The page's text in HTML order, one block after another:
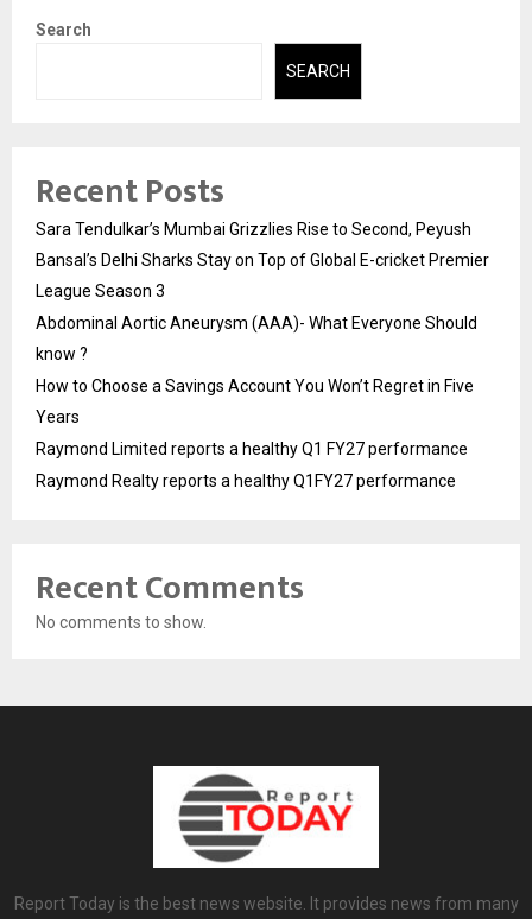
Search
SEARCH
Recent Posts
Sara Tendulkar’s Mumbai Grizzlies Rise to Second, Peyush
Bansal’s Delhi Sharks Stay on Top of Global E-cricket Premier
League Season 3
Abdominal Aortic Aneurysm (AAA)- What Everyone Should
know ?
How to Choose a Savings Account You Won’t Regret in Five
Years
Raymond Limited reports a healthy Q1 FY27 performance
Raymond Realty reports a healthy Q1FY27 performance
Recent Comments
No comments to show.
Report Today is the best news website. It provides news from many